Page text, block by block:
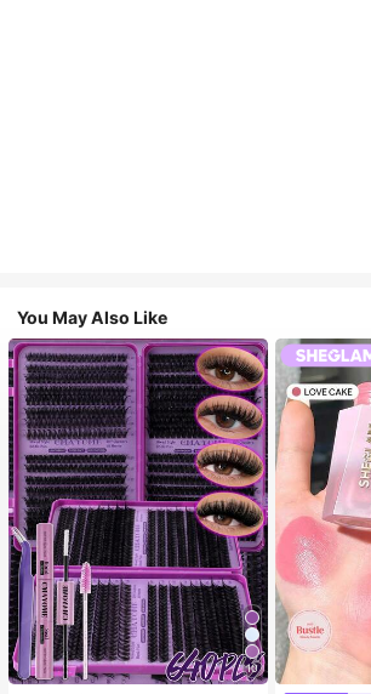
You May Also Like
10